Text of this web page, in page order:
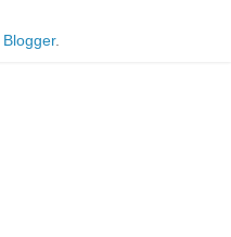
Blogger.